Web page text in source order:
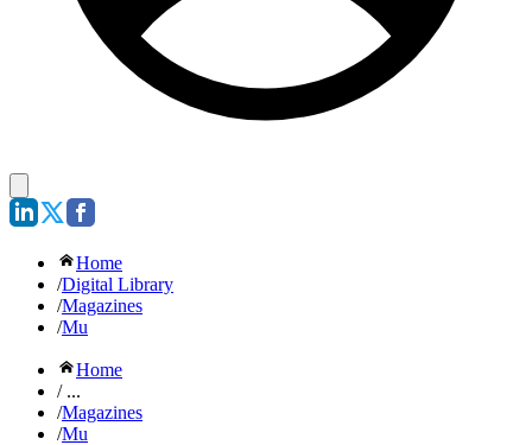
Home
/Digital Library
/Magazines
/Mu
Home
/ ...
/Magazines
/Mu